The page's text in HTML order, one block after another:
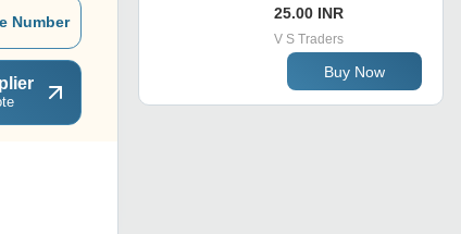
Number 25.00 INR
V S Traders
Buy Now